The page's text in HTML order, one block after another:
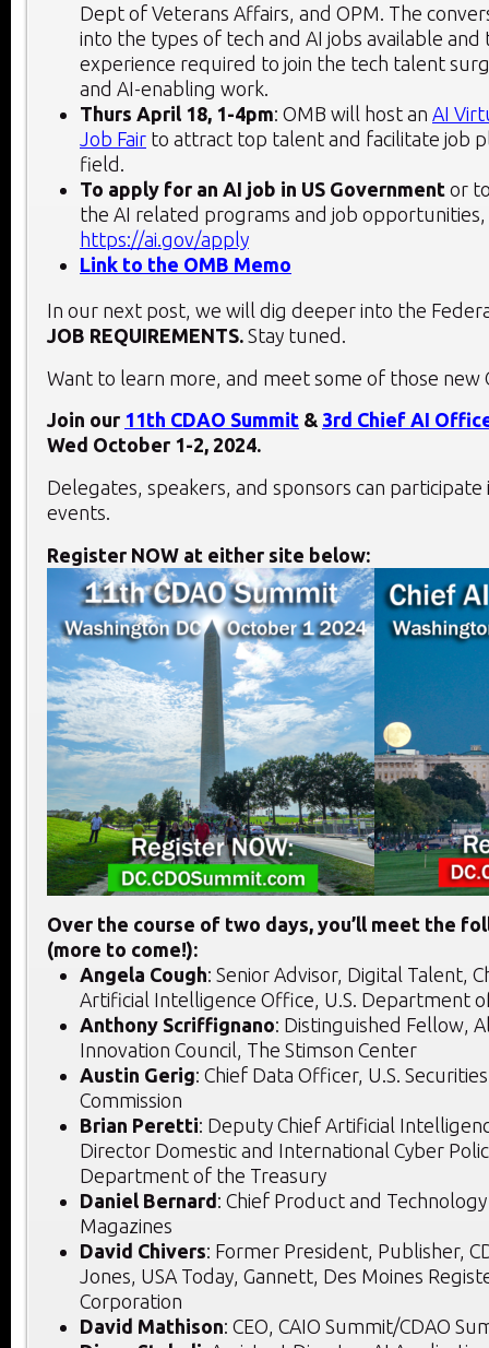
Dept of Veterans Affairs, and OPM. The
into the types of tech and AI jobs available and
experience required to join the tech talent
and AI-enabling work.
Thurs April 18, 1-4pm: OMB will host an AI
Job Fair to attract top talent and facilitate job
field.
To apply for an AI job in US Government or
the AI related programs and job opportunities,
https://ai.gov/apply
Link to the OMB Memo
In our next post, we will dig deeper into the
JOB REQUIREMENTS. Stay tuned.
Want to learn more, and meet some of those new
Join our 11th CDAO Summit & 3rd Chief AI
Wed October 1-2, 2024.
Delegates, speakers, and sponsors can
events.
Register NOW at either site below:
Over the course of two days, you’ll meet the
(more to come!):
Angela Cough: Senior Advisor, Digital Talent,
Artificial Intelligence Office, U.S. Department
Anthony Scriffignano: Distinguished Fellow,
Innovation Council, The Stimson Center
Austin Gerig: Chief Data Officer, U.S.
Commission
Brian Peretti: Deputy Chief Artificial
Director Domestic and International Cyber
Department of the Treasury
Daniel Bernard: Chief Product and
Magazines
David Chivers: Former President, Publisher,
Jones, USA Today, Gannett, Des Moines
Corporation
David Mathison: CEO, CAIO Summit/CDAO